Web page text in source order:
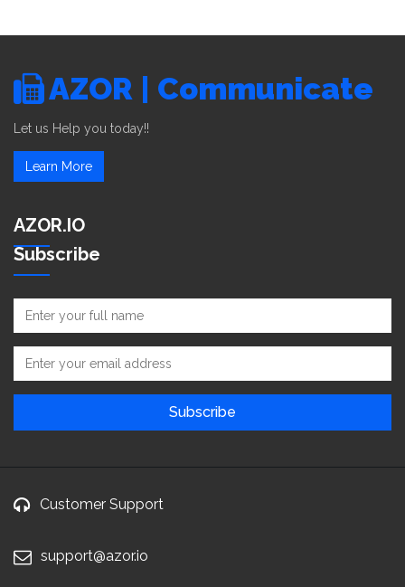
AZOR | Communicate
Let us Help you today!!
Learn More
AZOR.IO
Subscribe
Customer Support
support@azor.io